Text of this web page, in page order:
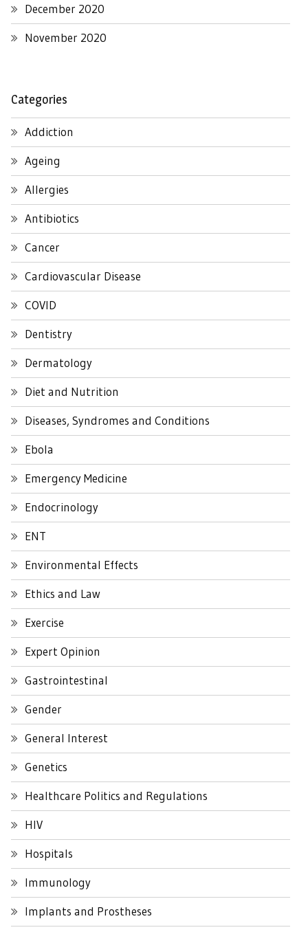
December 2020
November 2020
Categories
Addiction
Ageing
Allergies
Antibiotics
Cancer
Cardiovascular Disease
COVID
Dentistry
Dermatology
Diet and Nutrition
Diseases, Syndromes and Conditions
Ebola
Emergency Medicine
Endocrinology
ENT
Environmental Effects
Ethics and Law
Exercise
Expert Opinion
Gastrointestinal
Gender
General Interest
Genetics
Healthcare Politics and Regulations
HIV
Hospitals
Immunology
Implants and Prostheses